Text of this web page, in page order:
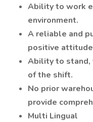
Ability to work
environment.
A reliable and
positive
Ability to stand,
of the shift.
No prior
provide
Multi Lingual